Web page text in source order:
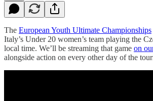
The European Youth Ultimate Championships
Italy’s Under 20 women’s team playing the
local time. We’ll be streaming that game on
alongside action on every other day of the